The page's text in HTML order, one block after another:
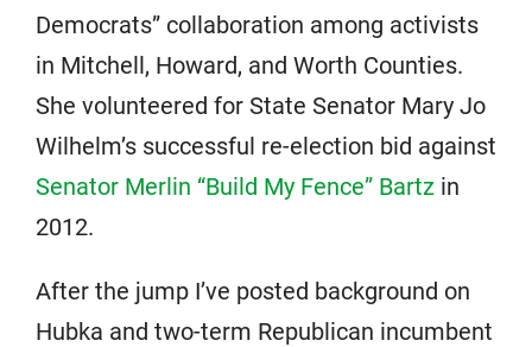
Democrats” collaboration among activists
in Mitchell, Howard, and Worth Counties.
She volunteered for State Senator Mary Jo
Wilhelm’s successful re-election bid against
Senator Merlin “Build My Fence” Bartz in
2012.
After the jump I’ve posted background on
Hubka and two-term Republican incumbent